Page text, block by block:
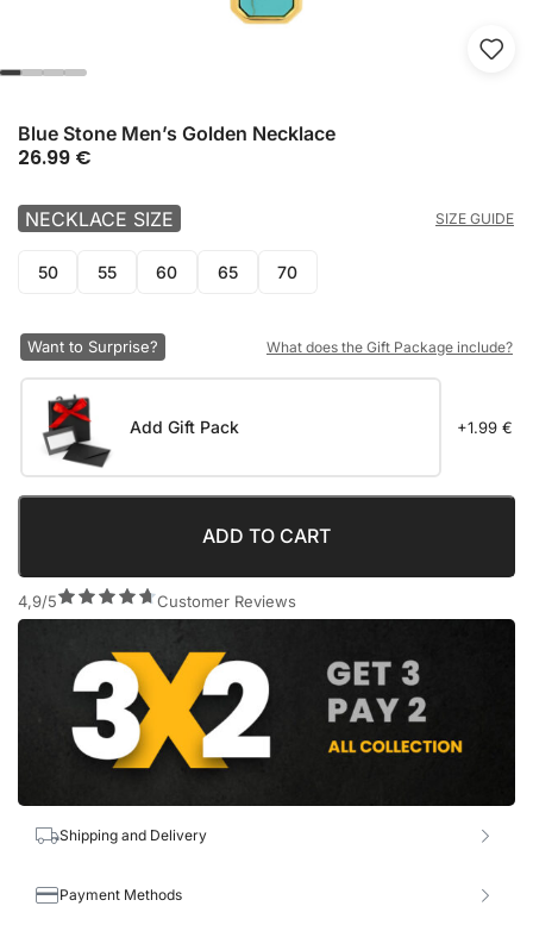
Blue Stone Men’s Golden Necklace
26.99 €
NECKLACE SIZE SIZE GUIDE
50 55 60 65 70
Want to Surprise? What does the Gift Package include?
Add Gift Pack +1.99 €
ADD TO CART
4,9/5 Customer Reviews
Shipping and Delivery
Payment Methods